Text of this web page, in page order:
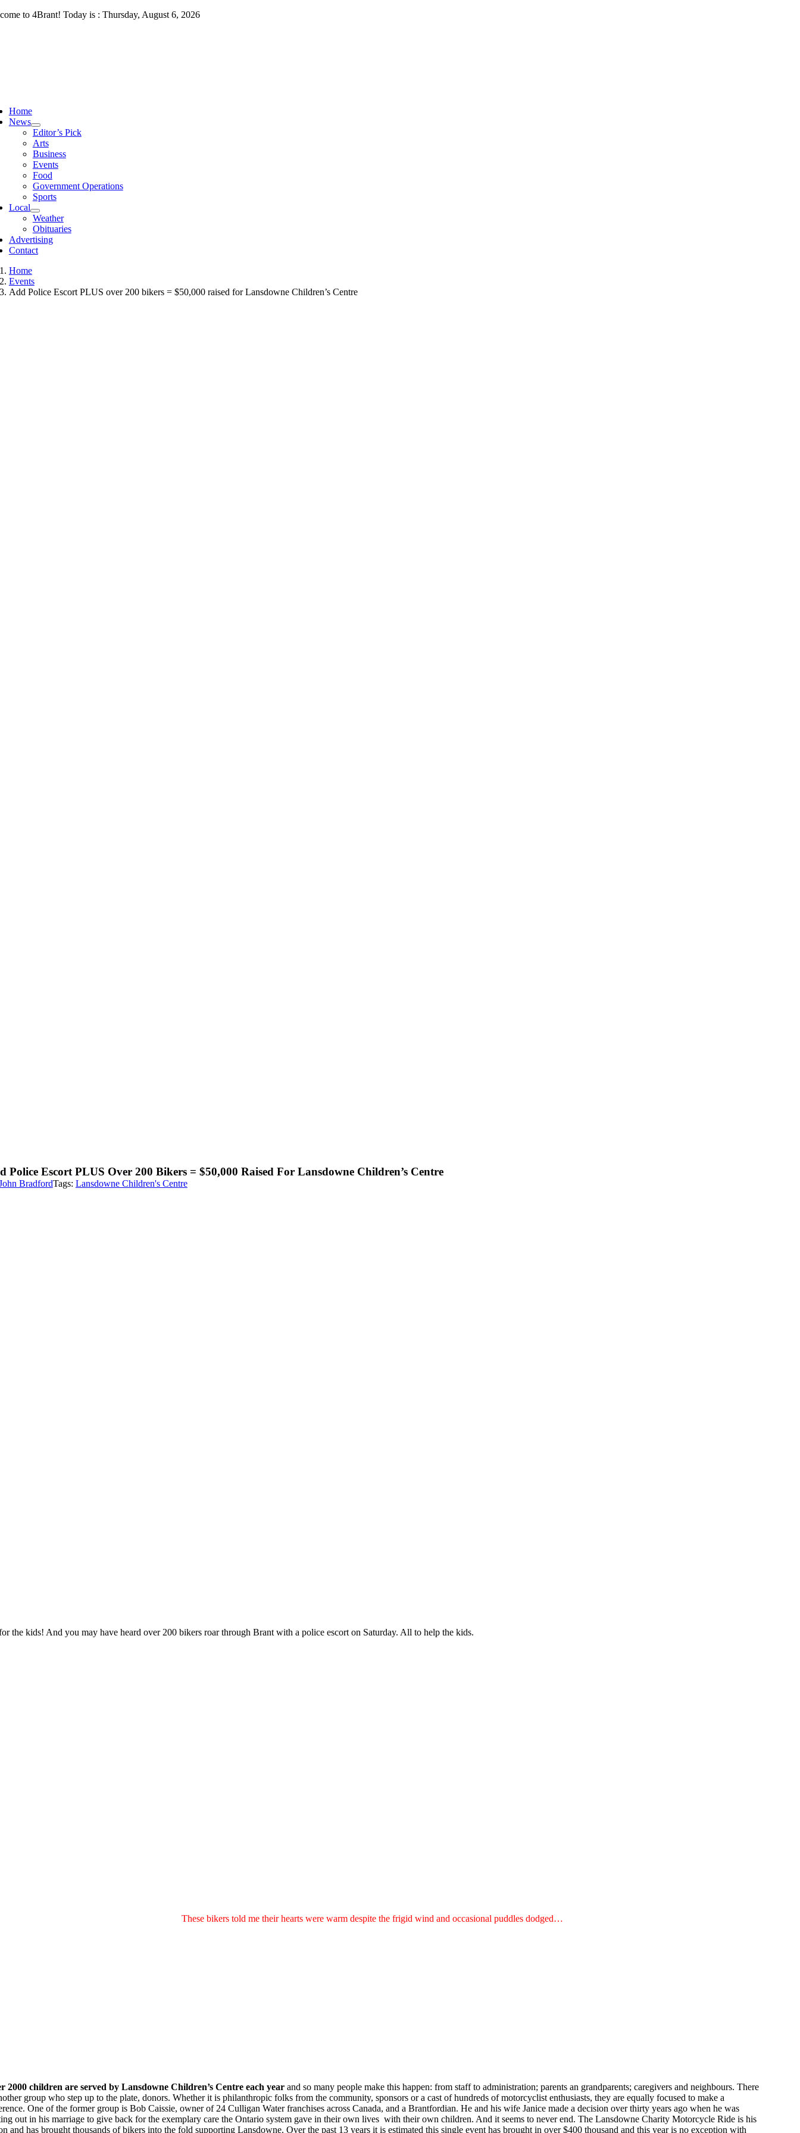
Skip to 4Brant! Today is : Thursday, August 6, 2026
Home
News
Editor’s Pick
Arts
Business
Events
Food
Government Operations
Sports
Local
Weather
Obituaries
Advertising
Contact
Home
Events
Add Police Escort PLUS over 200 bikers = $50,000 raised for Lansdowne Children’s Centre
Police Escort PLUS Over 200 Bikers = $50,000 Raised For Lansdowne Children’s Centre
BradfordTags: Lansdowne Children's Centre
the kids! And you may have heard over 200 bikers roar through Brant with a police escort on Saturday. All to help the kids.
These bikers told me their hearts were warm despite the frigid wind and occasional puddles dodged…
2000 children are served by Lansdowne Children’s Centre each yearand so many people make this happen: from staff to administration; parents an grandparents; caregivers and neighbours. There
group who step up to the plate, donors. Whether it is philanthropic folks from the community, sponsors or a cast of hundreds of motorcyclist enthusiasts, they are equally focused to make a
One of the former group is Bob Caissie, owner of 24 Culligan Water franchises across Canada, and a Brantfordian. He and his wife Janice made a decision over thirty years ago when he was
out in his marriage to give back for the exemplary care the Ontario system gave in their own lives with their own children. And it seems to never end. The Lansdowne Charity Motorcycle Ride is his
and has brought thousands of bikers into the fold supporting Lansdowne. Over the past 13 years it is estimated this single event has brought in over $400 thousand and this year is no exception with